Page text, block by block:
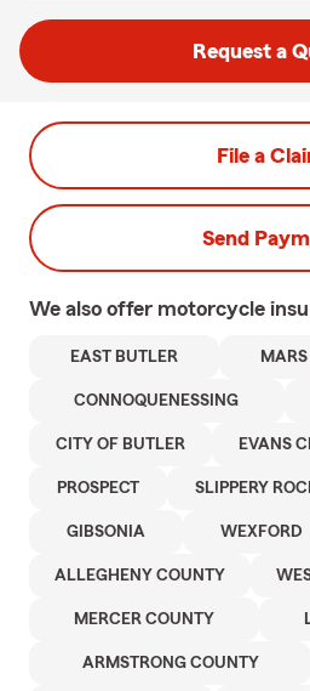
Request a
File a
Send
We also offer motorcycle
EAST BUTLER MARS
CONNOQUENESSING
CITY OF BUTLER EVANS
PROSPECT SLIPPERY
GIBSONIA WEXFORD
ALLEGHENY COUNTY
MERCER COUNTY
ARMSTRONG COUNTY